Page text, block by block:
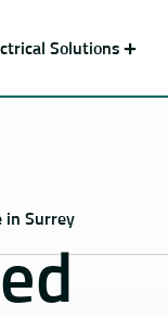
Solutions
in Surrey